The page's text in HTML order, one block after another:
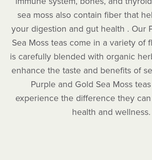
sea moss also contain fiber that
your digestion and gut health . Our
Sea Moss teas come in a variety of
is carefully blended with organic
enhance the taste and benefits of
Purple and Gold Sea Moss
experience the difference they
health and wellness.